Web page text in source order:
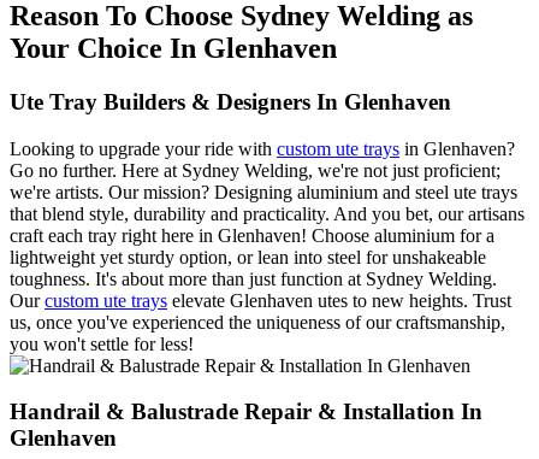
Reason To Choose Sydney Welding as
Your Choice In Glenhaven
Ute Tray Builders & Designers In Glenhaven
Looking to upgrade your ride with custom ute trays in Glenhaven?
Go no further. Here at Sydney Welding, we're not just proficient;
we're artists. Our mission? Designing aluminium and steel ute trays
that blend style, durability and practicality. And you bet, our artisans
craft each tray right here in Glenhaven! Choose aluminium for a
lightweight yet sturdy option, or lean into steel for unshakeable
toughness. It's about more than just function at Sydney Welding.
Ourcustom ute trays elevate Glenhaven utes to new heights. Trust
us, once you've experienced the uniqueness of our craftsmanship,
you won't settle for less!
Handrail & Balustrade Repair & Installation In
Glenhaven